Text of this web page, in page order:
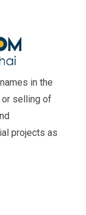
in the
or selling of
projects as